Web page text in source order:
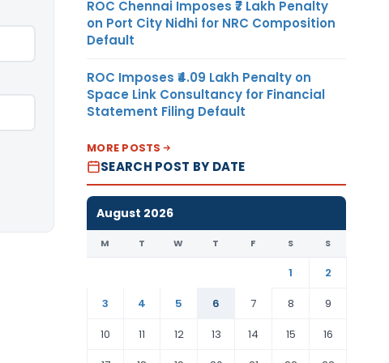
ROC Chennai Imposes ₹7 Lakh Penalty
on Port City Nidhi for NRC Composition
Default
ROC Imposes ₹4.09 Lakh Penalty on
Space Link Consultancy for Financial
Statement Filing Default
MORE POSTS
SEARCH POST BY DATE
August 2026
M T W T F S S
1
2
3
4 5 6 7 8
9
10
11 12 13 14 15
16